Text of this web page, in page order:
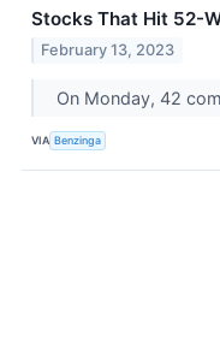
Stocks That Hit 52-
February 13, 2023
On Monday, 42
VIA Benzinga